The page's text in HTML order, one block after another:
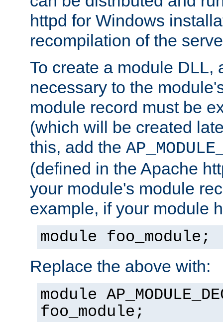
httpd for Windows
recompilation of the
To create a module DLL,
necessary to the
module record must be
(which will be created
this, add the
(defined in the Apache
your module's module
example, if your module
module foo_module;
Replace the above with:
module
foo_module;